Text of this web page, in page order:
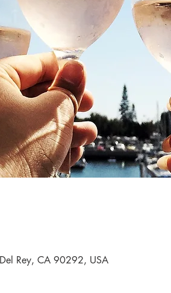
Rey, CA 90292, USA